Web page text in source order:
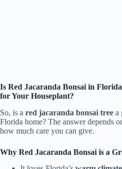
Is Red Jacaranda Bonsai in
for Your Houseplant?
So, is a red jacaranda bonsai tree a
Florida home? The answer depends
how much care you can give.
Why Red Jacaranda Bonsai is a